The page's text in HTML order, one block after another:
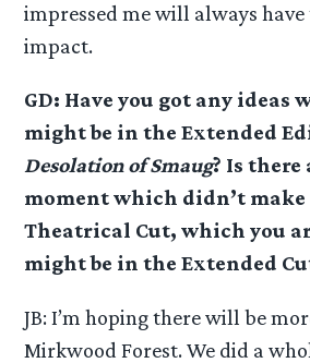
impressed me will always
impact.
GD: Have you got any ideas
might be in the Extended
Desolation of Smaug? Is
moment which didn’t
Theatrical Cut, which you
might be in the Extended
JB: I’m hoping there will be
Mirkwood Forest. We did a